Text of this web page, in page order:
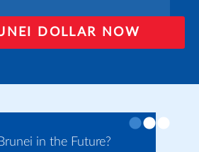
DOLLAR NOW
in the Future?